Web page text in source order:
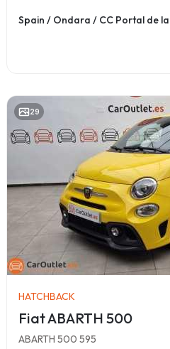
Spain / Ondara / CC Portal de
29
HATCHBACK
Fiat ABARTH 500
ABARTH 500 595